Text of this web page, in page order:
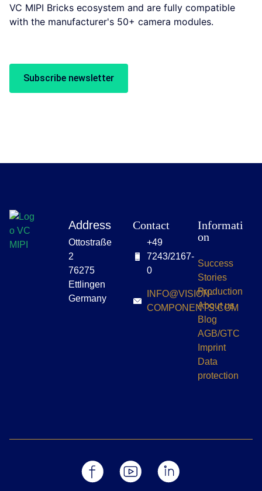
VC MIPI Bricks ecosystem and are fully compatible
with the manufacturer's 50+ camera modules.
Subscribe newsletter
Address
Ottostraße
2
76275
Ettlingen
Germany
Contact
+49
7243/2167-
0
INFO@VISION-
COMPONENTS.COM
Informati
on
Success
Stories
Production
About us
Blog
AGB/GTC
Imprint
Data
protection